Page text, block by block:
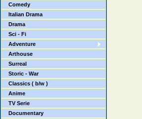
Comedy
Italian Drama
Drama
Sci - Fi
Adventure
Arthouse
Surreal
Storic - War
Classics ( b/w )
Anime
TV Serie
Documentary